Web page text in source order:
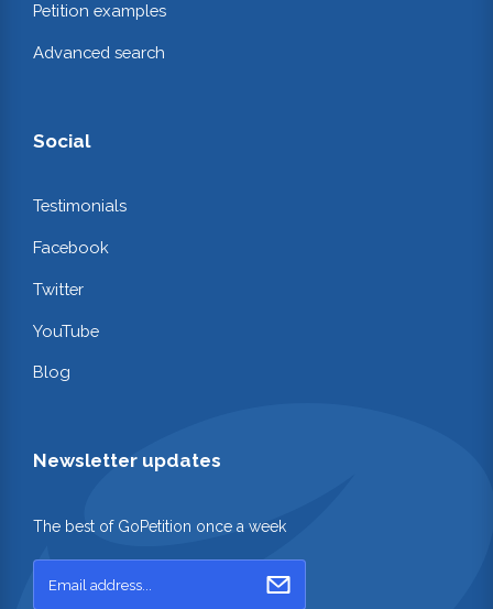
Petition examples
Advanced search
Social
Testimonials
Facebook
Twitter
YouTube
Blog
Newsletter updates
The best of GoPetition once a week